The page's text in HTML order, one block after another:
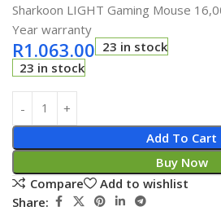
Sharkoon LIGHT Gaming Mouse
Year warranty
R1.063.00 23 in stock
23 in stock
Add To Cart
Buy Now
Compare
Add to wishlist
Share: